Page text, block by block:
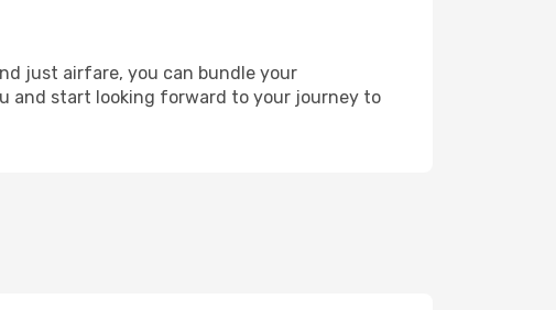
just airfare, you can bundle your
and start looking forward to your journey to